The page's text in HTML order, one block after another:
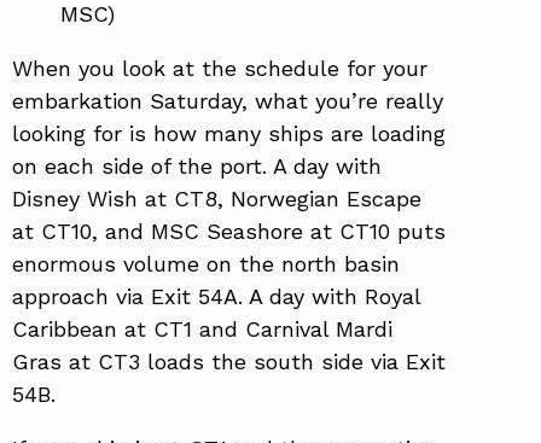
MSC)
When you look at the schedule for your
embarkation Saturday, what you’re really
looking for is how many ships are loading
on each side of the port. A day with
Disney Wish at CT8, Norwegian Escape
at CT10, and MSC Seashore at CT10 puts
enormous volume on the north basin
approach via Exit 54A. A day with Royal
Caribbean at CT1 and Carnival Mardi
Gras at CT3 loads the south side via Exit
54B.